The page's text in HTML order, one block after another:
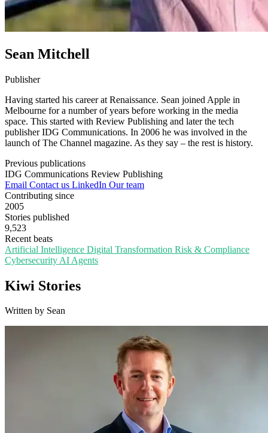
Sean Mitchell
Publisher
Having started his career at Renaissance. Sean joined Apple in
Melbourne for a number of years before working in the media
space. This started with Review Publishing and later the tech
publisher IDG Communications. In 2006 he was involved in the
launch of The Channel magazine. As they say – the rest is history.
Previous publications
IDG Communications Review Publishing
Email Contact us LinkedIn Our team
Contributing since
2005
Stories published
9,523
Recent beats
Artificial Intelligence Digital Transformation Risk & Compliance
Cybersecurity AI Agents
Kiwi Stories
Written by Sean